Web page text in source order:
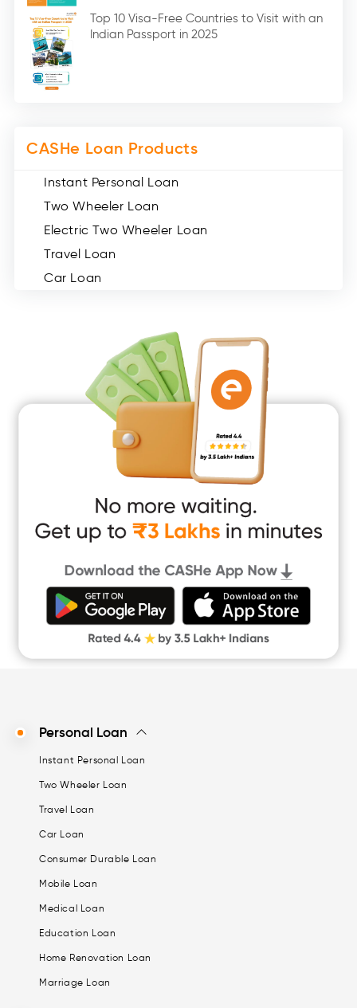
Digital Gold (2)
Social Loan Quotient (1)
Medical Loans (2)
Miscellaneous (49)
Top 10 Visa-Free Countries to Visit with an
Indian Passport in 2025
CASHe Loan Products
Instant Personal Loan
Two Wheeler Loan
Electric Two Wheeler Loan
Travel Loan
Car Loan
Medical Loan
Education Loan
Home Renovation Loan
Marriage Loan
Short Term Loan
Instant Loan App
Cash Loan App
Quick Loan App
Money Loan
Digital Gold
CASHe Limit on Gpay
Personal Loan
Instant Personal Loan
Two Wheeler Loan
Travel Loan
Car Loan
Consumer Durable Loan
Mobile Loan
Medical Loan
Education Loan
Home Renovation Loan
Marriage Loan